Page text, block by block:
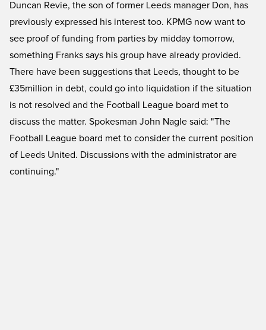
Duncan Revie, the son of former Leeds manager Don, has
previously expressed his interest too. KPMG now want to
see proof of funding from parties by midday tomorrow,
something Franks says his group have already provided.
There have been suggestions that Leeds, thought to be
£35million in debt, could go into liquidation if the situation
is not resolved and the Football League board met to
discuss the matter. Spokesman John Nagle said: "The
Football League board met to consider the current position
of Leeds United. Discussions with the administrator are
continuing."